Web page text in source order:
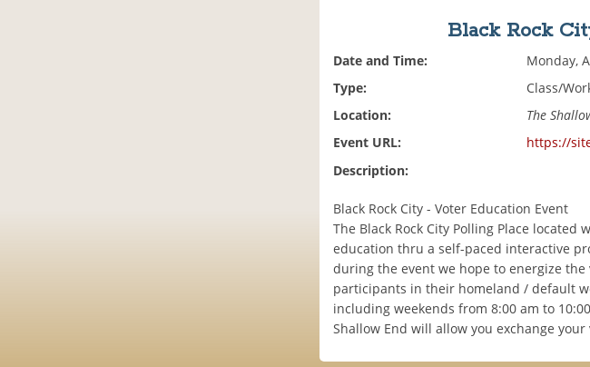
Black Rock
Date and Time:
Monday,
Type:
Class/
Location:
The
Event URL:
https://
Description:
Black Rock City - Voter Education Event
The Black Rock City Polling Place
education thru a self-paced interactive
during the event we hope to energize
participants in their homeland / default
including weekends from 8:00 am to
Shallow End will allow you exchange